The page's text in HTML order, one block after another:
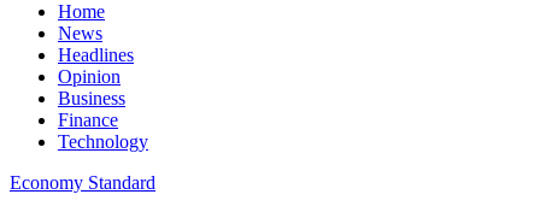
Home
News
Headlines
Opinion
Business
Finance
Technology
Economy Standard